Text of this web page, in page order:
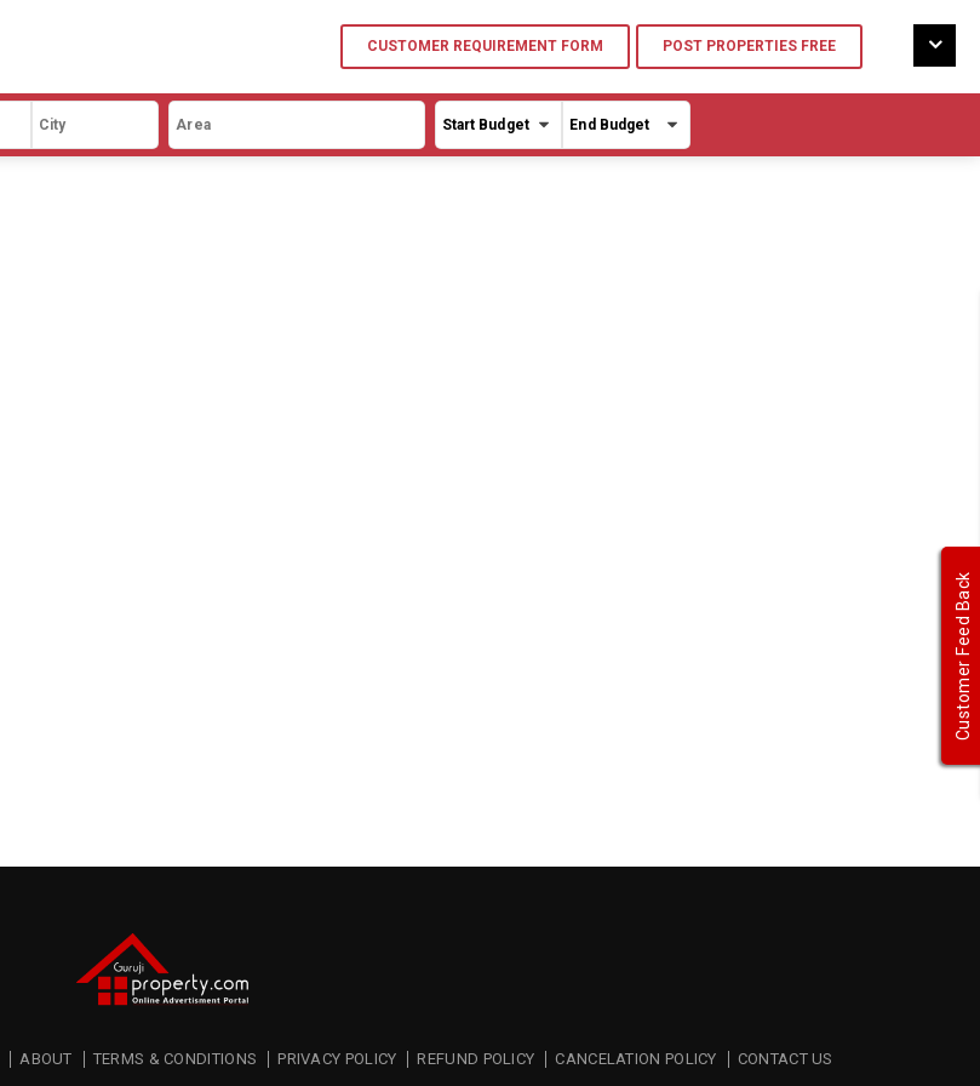
POST PROPERTIES FREE
CUSTOMER REQUIREMENT FORM
ABOUT TERMS & CONDITIONS PRIVACY POLICY REFUND POLICY CANCELATION POLICY CONTACT US
Customer Feed Back